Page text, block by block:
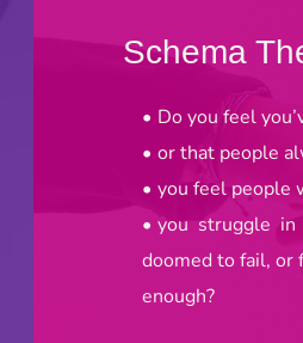
Schema
Do you feel
or that people
you feel people
you struggle in
doomed to fail, or
enough?